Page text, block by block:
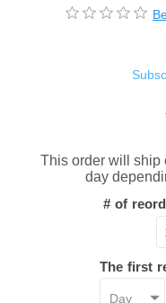
This order will ship
day
# of
The first